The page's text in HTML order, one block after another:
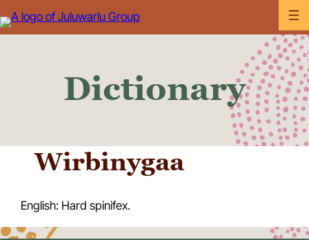
Skip
to
Dictionary
Wirbinygaa
English: Hard spinifex.